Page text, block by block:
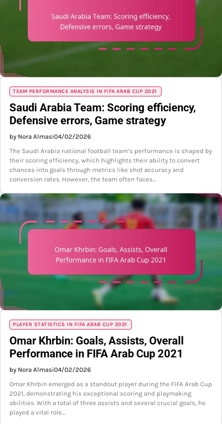
TEAM PERFORMANCE ANALYSIS IN FIFA ARAB CUP 2021
Saudi Arabia Team: Scoring efficiency,
Defensive errors, Game strategy
by Nora Almasi04/02/2026
The Saudi Arabia national football team’s performance is shaped by
their scoring efficiency, which highlights their ability to convert
chances into goals through metrics like shot accuracy and
conversion rates. However, the team often faces…
PLAYER STATISTICS IN FIFA ARAB CUP 2021
Omar Khrbin: Goals, Assists, Overall
Performance in FIFA Arab Cup 2021
by Nora Almasi04/02/2026
Omar Khrbin emerged as a standout player during the FIFA Arab Cup
2021, demonstrating his exceptional scoring and playmaking
abilities. With a total of three assists and several crucial goals, he
played a vital role…